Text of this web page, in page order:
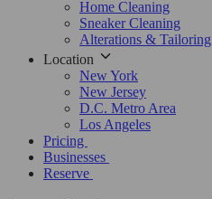
Home Cleaning
Sneaker Cleaning
Alterations & Tailoring
Location
New York
New Jersey
D.C. Metro Area
Los Angeles
Pricing
Businesses
Reserve